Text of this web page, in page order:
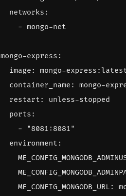
networks :
- mongo-net
mongo-express :
image :
mongo-
container_name :
mongo-
restart :
unless-stopped
ports :
-
"8081:8081"
environment :
ME_CONFIG_MONGODB_URL :